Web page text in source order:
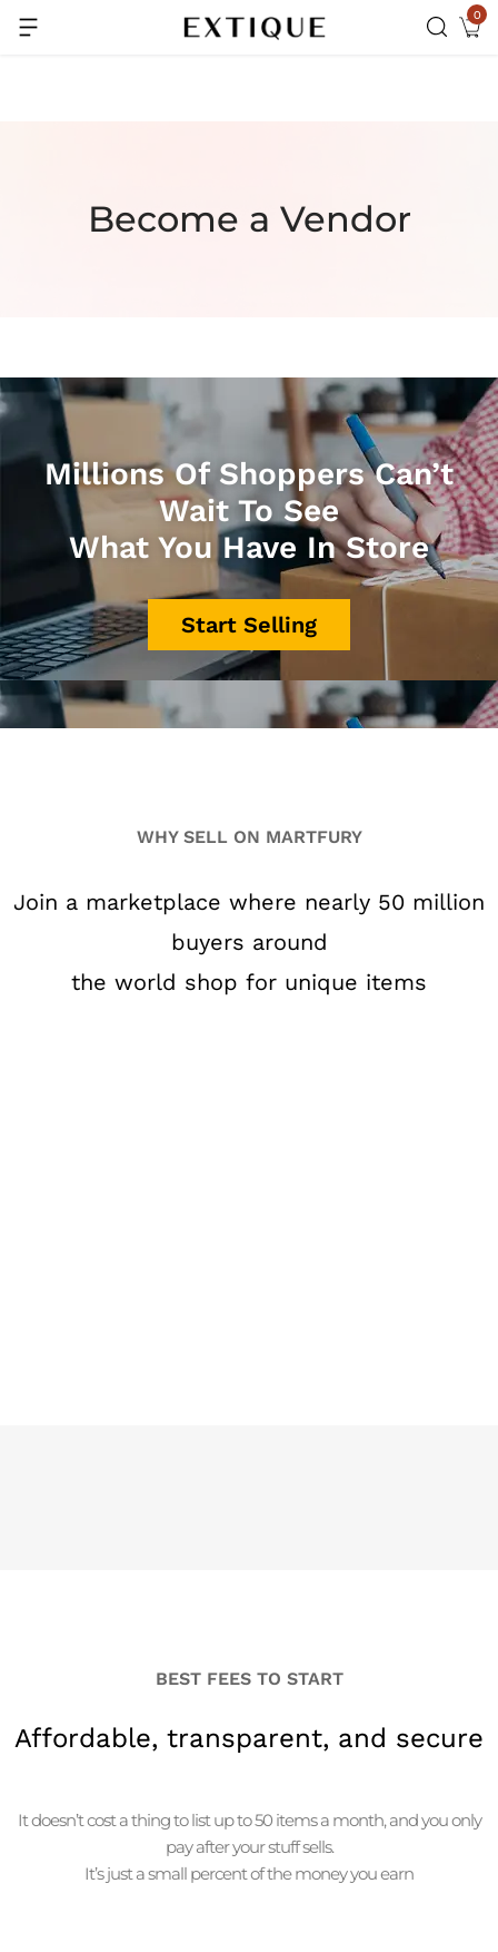
Extra Rs.99 off on Pre-paid orders 0
Become a Vendor
Millions Of Shoppers Can’t
Wait To See
What You Have In Store
Start Selling
WHY SELL ON MARTFURY
Join a marketplace where nearly 50 million
buyers around
the world shop for unique items
BEST FEES TO START
Affordable, transparent, and secure
It doesn’t cost a thing to list up to 50 items a month, and you only
pay after your stuff sells.
It’s just a small percent of the money you earn